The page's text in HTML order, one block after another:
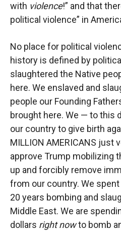
with violence!” and that
political violence” in
No place for political
history is defined by
slaughtered the Native
here. We enslaved and
people our Founding
brought here. We — to this
our country to give birth
MILLION AMERICANS just
approve Trump mobilizing
up and forcibly remove
from our country. We
20 years bombing and
Middle East. We are
dollars right nowto bomb